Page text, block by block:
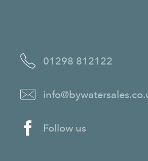
01298 812122
Follow us